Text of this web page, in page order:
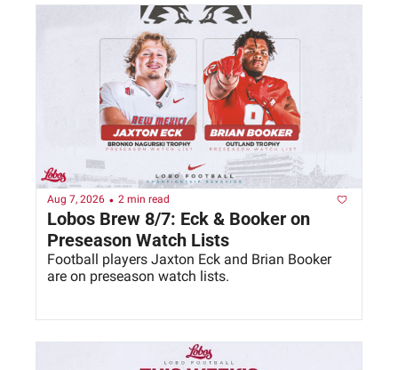
Aug 7, 2026 • 2 min read
Lobos Brew 8/7: Eck & Booker on
Preseason Watch Lists
Football players Jaxton Eck and Brian Booker